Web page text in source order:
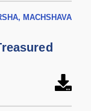
MACHSHAVA